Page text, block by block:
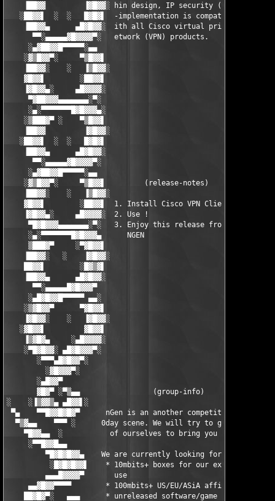
▐██▓▓         ▐▓█▓▓░ hin design, IP security (IPSec)
░██▓▓▌  ░  ░   █▓█▓▌  -implementation is compatible w
▐██▓▓▄      ▄█▓█▓▓░  ith all Cisco virtual private n
▀▀░▄▄▄▄▄▓█▓▓▓▓▀░   etwork (VPN) products.
░▄▓██▓▓█▀▀▀▀▀░▄▄
░▓▒█▓▓▀░     ▀▒█▓▓▌
▐██▓▓░    ░   ▐▒█▓▓░
▓█▓▓▌        ░██▓▓▌
▐▓█▓▓▄░     ▄█▓▓▓▓░
▀▓██▓▓▓▄▄▄▄▄▄▄░▀░
░▄░▀▀▀▀▀▀▀█▓█▓▓▓▄░
░▒███▓▀ ░    ▀▒█▓▓▌
▐██▓▓         ▐▓█▓▓░
░██▓▓▌  ░  ░   █▓█▓▌
▐██▓▓▄      ▄█▓█▓▓░
▀▀░▄▄▄▄▄▓█▓▓▓▓▀░
░▄▓██▓▓█▀▀▀▀▀░▄▄
░▓▒█▓▓▀░     ▀▒█▓▓▌         (release-notes)
▐██▓▓░    ░   ▐▒█▓▓░
▓█▓▓▌        ░██▓▓▌  1. Install Cisco VPN Client.
▐▓█▓▓▄░     ▄█▓▓▓▓░  2. Use !
▀█▓█▓▓▓▄▄▄▄▄▄▄░▀░   3. Enjoy this release from team
░▄░▀▀▀▀▀▀▀█▓█▓▓▓▄      NGEN
▒███▓▀     ░▀▓█▓▓▌
▐██▓▓░   ░    ▐▓█▓▓░
██▓▓▌        ░█▓▒▓▌
▐██▓▓▄      ▄█▓█▓▓░
▀▀░▄▄▄▄▄█▓█▓▓▓▀
░▄█▓█▓▓█▀▀▀▀▀ ▄▄░
░▒▓█▓▓▀      ▀▓█▓▓▌
▐▓█▓▓░    ░   ▐▓█▓▓░
░▓█▓▓▌         ▓█▓▓▌
▐▒▓█▓▄     ░▄█▓▓▓▓░
░▀█▓█▓▓░ ▄█▓█▓▓▓▀░
░▀▀▀▄█▓█▓▓▀░
░▓█▓▓▓▀░
░▄█▓▓▀
▓█▓▀ ░▀▒▄▄                 (group-info)
░    ░▐▒▓▓▒▄ ▄█▓▓▌░
▀▄    ▀▀█▓▓█▓█▓▀      nGen is an another competitor on the
▀▒▓▄▄    ▀▀▀ ░      0day scene. We will try to give the
▀█▓▓▄▄  ░           of ourselves to bring you quality.
░▀▀█▓▓█▄▄
▀█▓█▓█▓▓▄    We are currently looking for:
░█▓█▓█▓▓▌    * 10mbits+ boxes for our exclusive
▄▄▄█▓▓▓▓▀       use
▄▄▓█▓▓▀▀▀▀        * 100mbits+ US/EU/ASiA affils
██▓█▓▀░   ▄▄▄      * unreleased software/game suppliers